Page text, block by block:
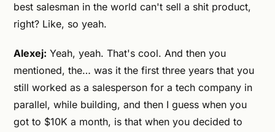
best salesman in the world can't sell a shit product,
right? Like, so yeah.
Alexej: Yeah, yeah. That's cool. And then you
mentioned, the… was it the first three years that you
still worked as a salesperson for a tech company in
parallel, while building, and then I guess when you
got to $10K a month, is that when you decided to